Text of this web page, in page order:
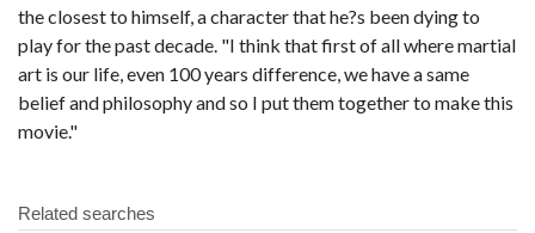
the closest to himself, a character that he?s been dying to
play for the past decade. "I think that first of all where martial
art is our life, even 100 years difference, we have a same
belief and philosophy and so I put them together to make this
movie."